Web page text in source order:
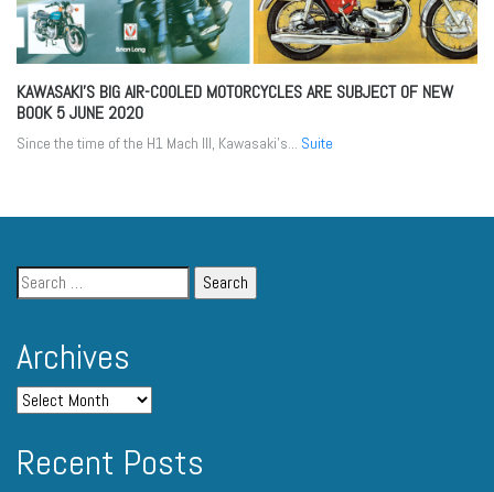
KAWASAKI’S BIG AIR-COOLED MOTORCYCLES ARE SUBJECT OF NEW
BOOK5 JUNE 2020
Since the time of the H1 Mach III, Kawasaki’s... Suite
Archives
Recent Posts